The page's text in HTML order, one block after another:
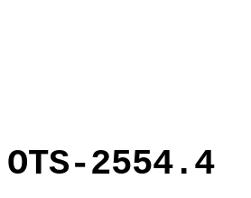
OTS-2554.4